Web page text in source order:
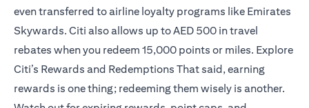
even transferred to airline loyalty programs like Emirates
Skywards. Citi also allows up to AED 500 in travel
rebates when you redeem 15,000 points or miles. Explore
Citi’s Rewards and Redemptions That said, earning
rewards is one thing; redeeming them wisely is another.